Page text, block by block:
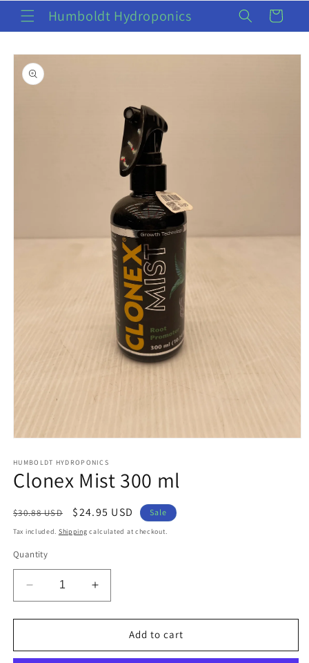
Skip to
contentHumboldt Hydroponics Cart
Skip to
product
information
1
in
modal
HUMBOLDT HYDROPONICS
Clonex Mist 300 ml
Regular
price
$30.88 USD
Sale
price
$24.95 USD Sale
Tax included. Shipping calculated at checkout.
Quantity
Decrease
quantity
for
Mist
Increase
quantity
for
Clonex
Mist
Add to cart